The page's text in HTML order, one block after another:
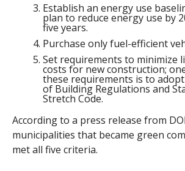
Establish an energy use
plan to reduce energy use by
five years.
Purchase only fuel-efficient
Set requirements to minimize
costs for new construction;
these requirements is to
of Building Regulations and
Stretch Code.
According to a press release from
municipalities that became green
met all five criteria.